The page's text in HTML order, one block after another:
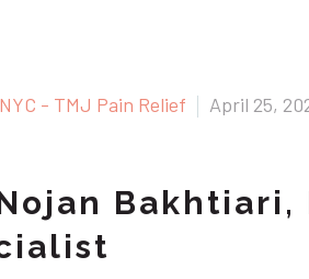
- TMJ Pain Relief April 25,
Bakhtiari,